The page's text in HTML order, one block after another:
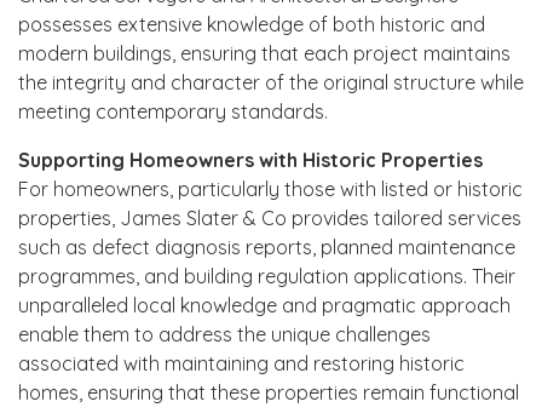
possesses extensive knowledge of both historic and
modern buildings, ensuring that each project maintains
the integrity and character of the original structure while
meeting contemporary standards.
Supporting Homeowners with Historic Properties
For homeowners, particularly those with listed or historic
properties, James Slater & Co provides tailored services
such as defect diagnosis reports, planned maintenance
programmes, and building regulation applications. Their
unparalleled local knowledge and pragmatic approach
enable them to address the unique challenges
associated with maintaining and restoring historic
homes, ensuring that these properties remain functional